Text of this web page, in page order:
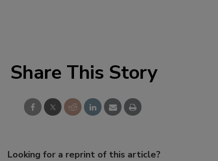
Share This Story
Looking for a reprint of this article?